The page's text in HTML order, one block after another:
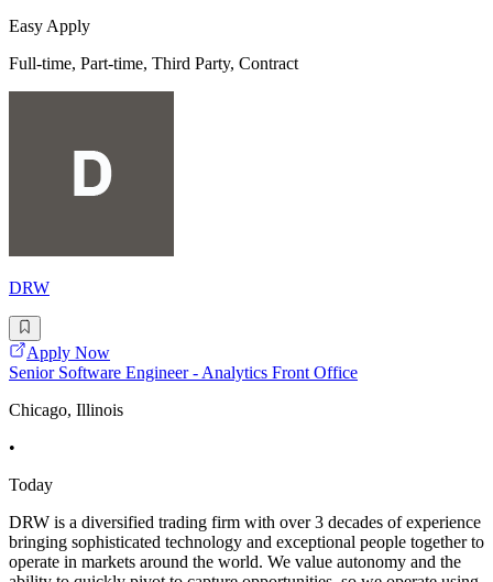
Easy Apply
Full-time, Part-time, Third Party, Contract
DRW
Apply Now
Senior Software Engineer - Analytics Front Office
Chicago, Illinois
•
Today
DRW is a diversified trading firm with over 3 decades of experience
bringing sophisticated technology and exceptional people together to
operate in markets around the world. We value autonomy and the